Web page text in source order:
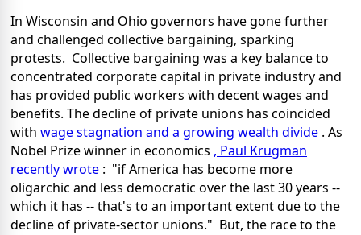
In Wisconsin and Ohio governors have gone further
and challenged collective bargaining, sparking
protests. Collective bargaining was a key balance to
concentrated corporate capital in private industry and
has provided public workers with decent wages and
benefits. The decline of private unions has coincided
with wage stagnation and a growing wealth divide . As
Nobel Prize winner in economics , Paul Krugman
recently wrote : "if America has become more
oligarchic and less democratic over the last 30 years --
which it has -- that's to an important extent due to the
decline of private-sector unions." But, the race to the